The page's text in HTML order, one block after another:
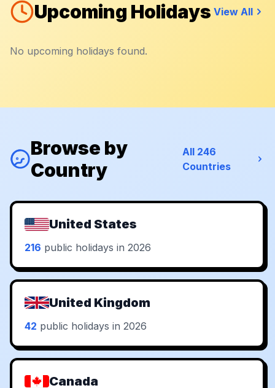
Upcoming Holidays View All
No upcoming holidays found.
Browse by
Country
All 246
Countries
United States
216 public holidays in 2026
United Kingdom
42 public holidays in 2026
Canada